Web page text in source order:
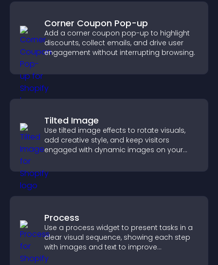
Corner Coupon Pop-up
Add a corner coupon pop-up to highlight
discounts, collect emails, and drive user
engagement without interrupting browsing.
Tilted Image
Use tilted image effects to rotate visuals,
add creative style, and keep visitors
engaged with dynamic images on your
Process
Use a process widget to present tasks in a
clear visual sequence, showing each step
with images and text to improve
understanding and user engagement.